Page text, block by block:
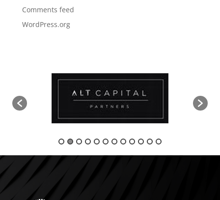
Comments feed
WordPress.org